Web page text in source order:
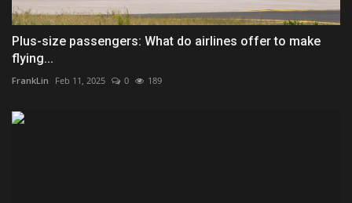
Plus-size passengers: What do airlines offer to make
flying...
FrankLin Feb 11, 2025 0 189